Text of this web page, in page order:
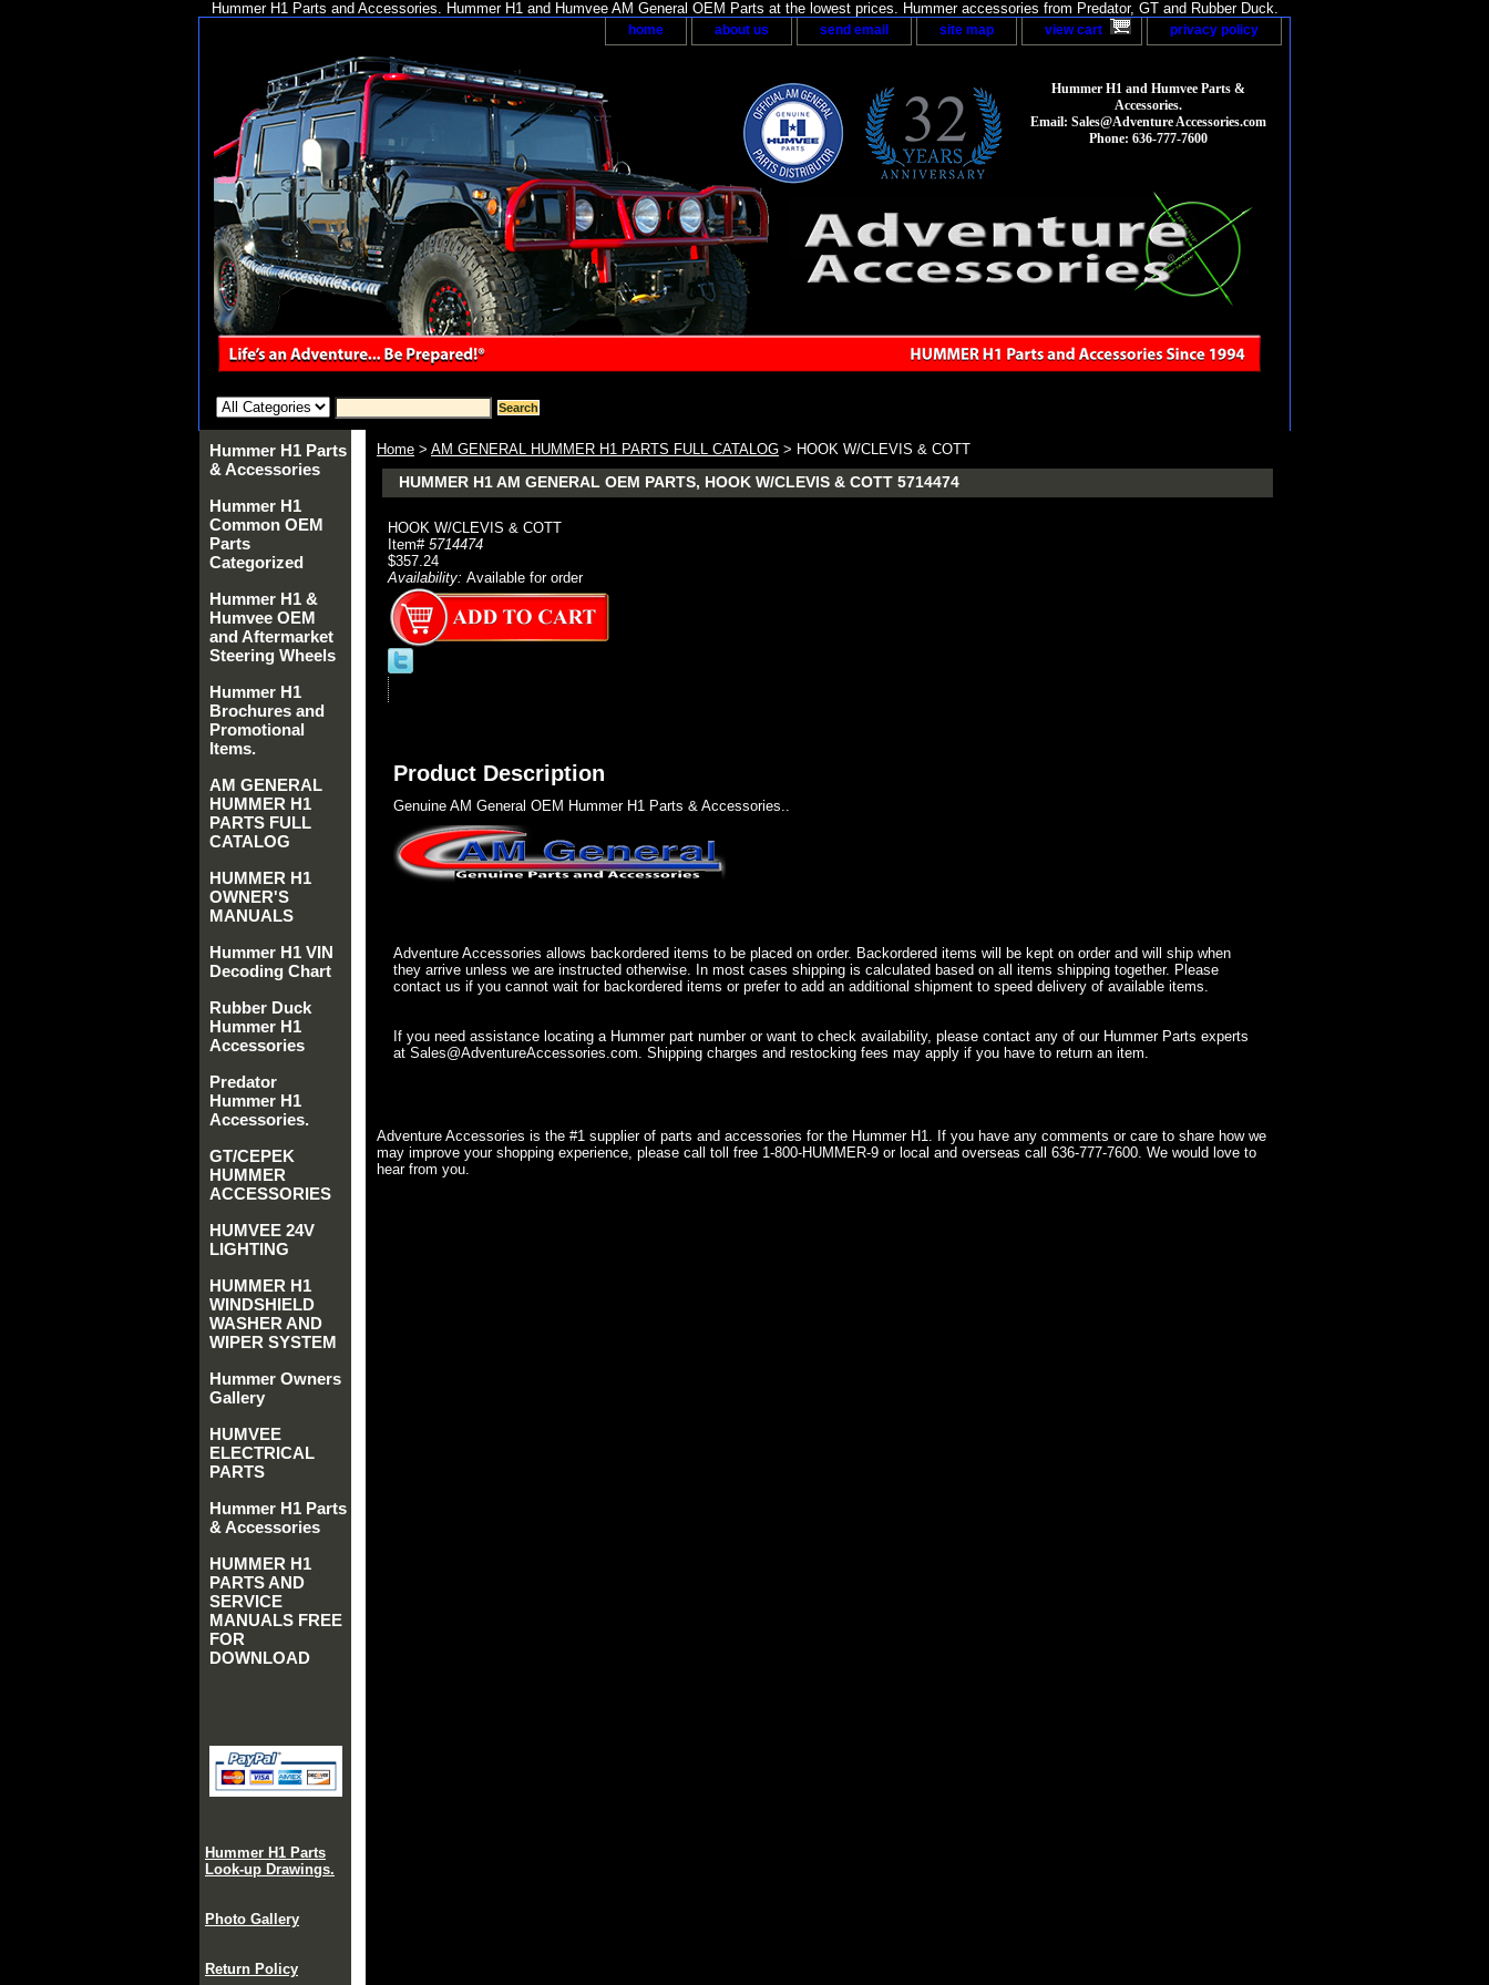
Hummer H1 Parts and Accessories. Hummer H1 and Humvee AM General OEM Parts at the lowest prices. Hummer accessories from Predator, GT and Rubber Duck.
home about us send email site map view cart privacy policy
Hummer H1 and Humvee Parts &
Accessories.
Email: Sales@Adventure Accessories.com
Phone: 636-777-7600
Home > AM GENERAL HUMMER H1 PARTS FULL CATALOG > HOOK W/CLEVIS & COTT
HUMMER H1 AM GENERAL OEM PARTS, HOOK W/CLEVIS & COTT 5714474
HOOK W/CLEVIS & COTT
Item# 5714474
$357.24
Availability: Available for order
Product Description
Genuine AM General OEM Hummer H1 Parts & Accessories..
Adventure Accessories allows backordered items to be placed on order. Backordered items will be kept on order and will ship when
they arrive unless we are instructed otherwise. In most cases shipping is calculated based on all items shipping together. Please
contact us if you cannot wait for backordered items or prefer to add an additional shipment to speed delivery of available items.
If you need assistance locating a Hummer part number or want to check availability, please contact any of our Hummer Parts experts
at Sales@AdventureAccessories.com. Shipping charges and restocking fees may apply if you have to return an item.
Adventure Accessories is the #1 supplier of parts and accessories for the Hummer H1. If you have any comments or care to share how we
may improve your shopping experience, please call toll free 1-800-HUMMER-9 or local and overseas call 636-777-7600. We would love to
hear from you.
Hummer H1 Parts
& Accessories
Hummer H1
Common OEM
Parts
Categorized
Hummer H1 &
Humvee OEM
and Aftermarket
Steering Wheels
Hummer H1
Brochures and
Promotional
Items.
AM GENERAL
HUMMER H1
PARTS FULL
CATALOG
HUMMER H1
OWNER'S
MANUALS
Hummer H1 VIN
Decoding Chart
Rubber Duck
Hummer H1
Accessories
Predator
Hummer H1
Accessories.
GT/CEPEK
HUMMER
ACCESSORIES
HUMVEE 24V
LIGHTING
HUMMER H1
WINDSHIELD
WASHER AND
WIPER SYSTEM
Hummer Owners
Gallery
HUMVEE
ELECTRICAL
PARTS
Hummer H1 Parts
& Accessories
HUMMER H1
PARTS AND
SERVICE
MANUALS FREE
FOR
DOWNLOAD
Hummer H1 Parts
Look-up Drawings.
Photo Gallery
Return Policy